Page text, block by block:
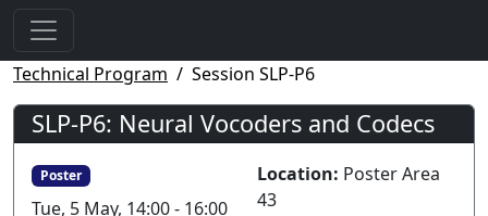
Technical Program Session SLP-P6
SLP-P6: Neural Vocoders and Codecs
Poster
Tue, 5 May, 14:00 - 16:00
Location: Poster Area
43